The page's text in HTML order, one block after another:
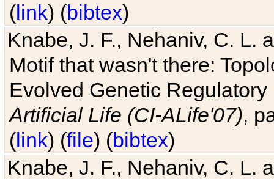
(link) (bibtex)
Knabe, J. F., Nehaniv, C. L.
Motif that wasn't there:
Evolved Genetic
Artificial Life (CI-ALife'07),
(link) (file) (bibtex)
Knabe, J. F., Nehaniv, C. L.